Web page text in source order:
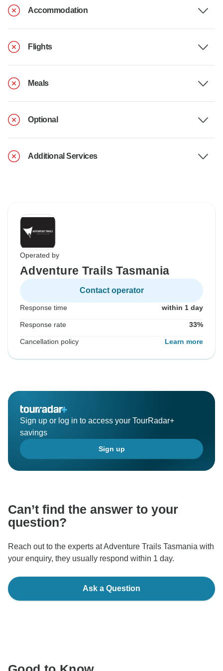
Accommodation
Flights
Meals
Optional
Additional Services
Operated by
Adventure Trails Tasmania
Contact operator
Response time within 1 day
Response rate 33%
Cancellation policy Learn more
Sign up or log in to access your TourRadar+
savings
Sign up
Can’t find the answer to your
question?
Reach out to the experts at Adventure Trails Tasmania with
your enquiry, they usually respond within 1 day.
Ask a Question